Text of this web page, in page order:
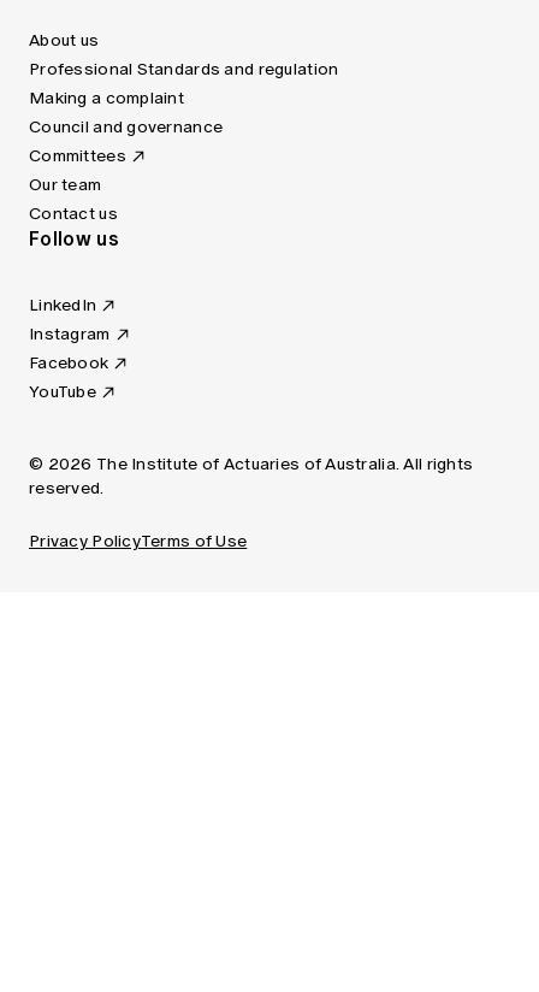
About us
Professional Standards and regulation
Making a complaint
Council and governance
Committees
Our team
Contact us
Follow us
LinkedIn
Instagram
Facebook
YouTube
© 2026 The Institute of Actuaries of Australia. All rights
reserved.
Privacy PolicyTerms of Use